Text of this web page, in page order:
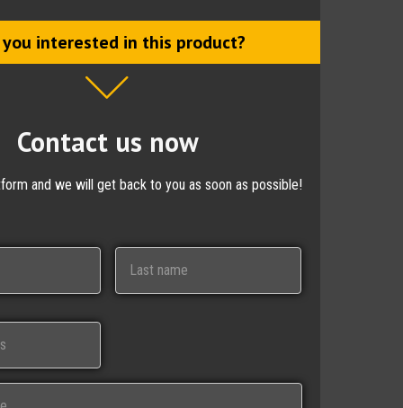
interested in this product?
Contact us now
and we will get back to you as soon as possible!